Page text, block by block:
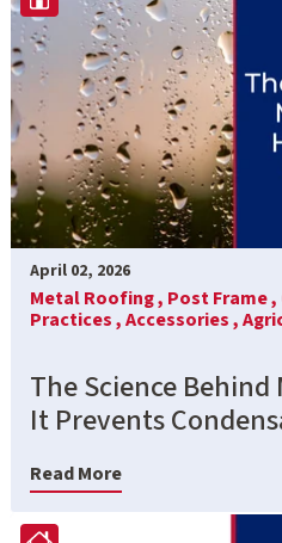
April 02, 2026
Metal Roofing , Post Frame ,
Practices ,Accessories ,
The Science
It Prevents
Read More